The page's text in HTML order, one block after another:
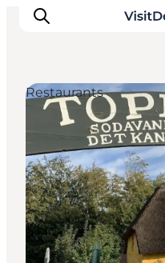
Inspiratie
Bestemmingen
Wat te doen
Accommodaties
Plan je reis
Restaurants